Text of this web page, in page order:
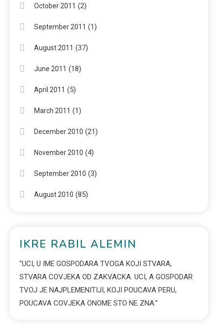
October 2011 (2)
September 2011 (1)
August 2011 (37)
June 2011 (18)
April 2011 (5)
March 2011 (1)
December 2010 (21)
November 2010 (4)
September 2010 (3)
August 2010 (85)
IKRE RABIL ALEMIN
"UCI, U IME GOSPODARA TVOGA KOJI STVARA,
STVARA COVJEKA OD ZAKVACKA. UCI, A GOSPODAR
TVOJ JE NAJPLEMENITIJI, KOJI POUCAVA PERU,
POUCAVA COVJEKA ONOME STO NE ZNA."